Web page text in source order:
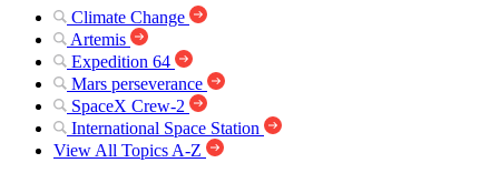
Climate Change
Artemis
Expedition 64
Mars perseverance
SpaceX Crew-2
International Space Station
View All Topics A-Z